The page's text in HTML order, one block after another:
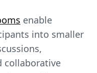
enable
into smaller
collaborative